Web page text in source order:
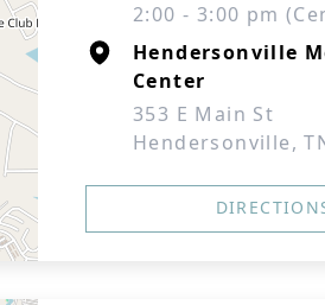
2:00 - 3:00 pm
Hendersonville
Center
353 E Main St
Hendersonville,